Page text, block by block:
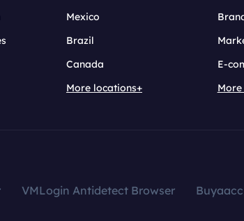
Mexico
Brazil
Canada
More locations+
E-
More
VMLogin Antidetect Browser Buyaacc